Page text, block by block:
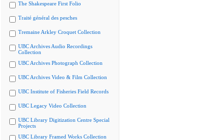
The Shakespeare First Folio
Traité général des pesches
Tremaine Arkley Croquet Collection
UBC Archives Audio Recordings
Collection
UBC Archives Photograph Collection
UBC Archives Video & Film Collection
UBC Institute of Fisheries Field Records
UBC Legacy Video Collection
UBC Library Digitization Centre Special
Projects
UBC Library Framed Works Collection